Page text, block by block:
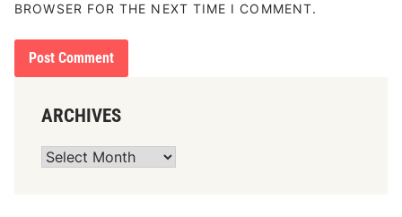
BROWSER FOR THE NEXT TIME I COMMENT.
ARCHIVES
Archives